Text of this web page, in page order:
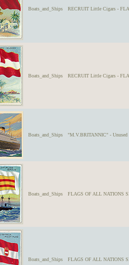
Boats_and_Ships RECRUIT Little Cigars -
Boats_and_Ships RECRUIT Little Cigars -
Boats_and_Ships "M.V.BRITANNIC" - Unused
Boats_and_Ships FLAGS OF ALL NATIONS
Boats_and_Ships FLAGS OF ALL NATIONS